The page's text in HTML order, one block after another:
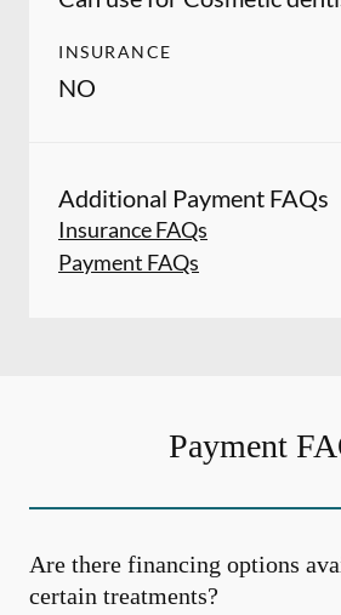
INSURANCE
NO
Additional Payment FAQs
Insurance FAQs
Payment FAQs
Payment
Are there financing options
certain treatments?